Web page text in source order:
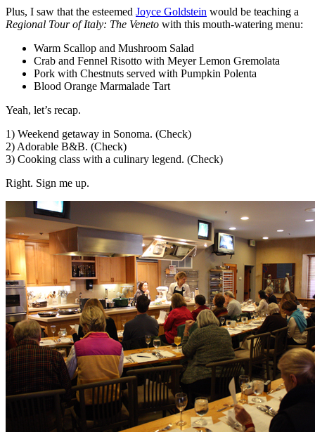
Plus, I saw that the esteemed Joyce Goldstein would be teaching a
Regional Tour of Italy: The Veneto with this mouth-watering menu:
Warm Scallop and Mushroom Salad
Crab and Fennel Risotto with Meyer Lemon Gremolata
Pork with Chestnuts served with Pumpkin Polenta
Blood Orange Marmalade Tart
Yeah, let’s recap.
1) Weekend getaway in Sonoma. (Check)
2) Adorable B&B. (Check)
3) Cooking class with a culinary legend. (Check)
Right. Sign me up.